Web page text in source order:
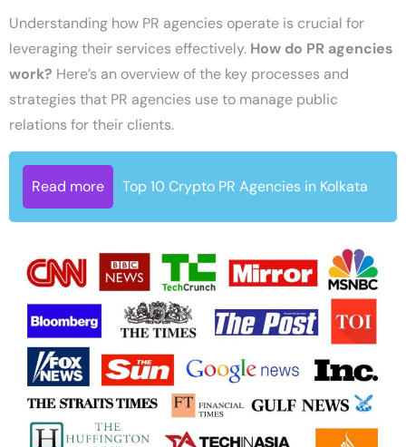
Understanding how PR agencies operate is crucial for
leveraging their services effectively. How do PR agencies
work? Here’s an overview of the key processes and
strategies that PR agencies use to manage public
relations for their clients.
Read more Top 10 Crypto PR Agencies in Kolkata